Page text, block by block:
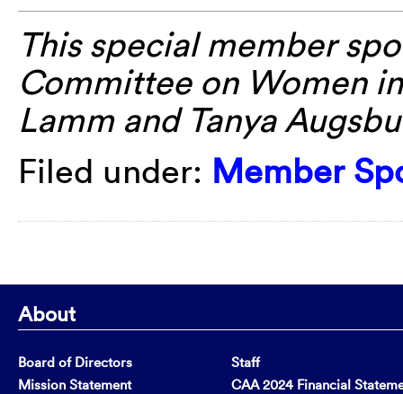
This special member
Committee on Women
Lammand Tanya
Filed under: Member
About
Board of Directors
Mission Statement
Staff
CAA 2024 Financial